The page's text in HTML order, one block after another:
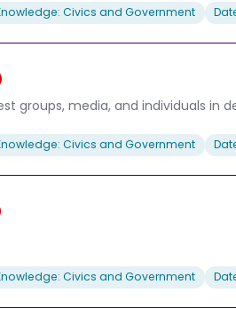
Civics and Government
groups, media, and individuals in
Civics and Government
Civics and Government